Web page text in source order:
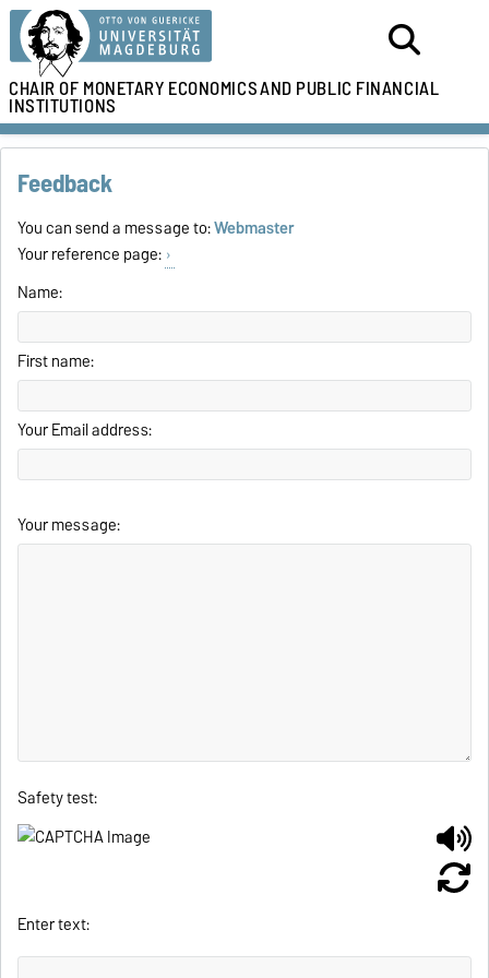
CHAIR OF MONETARY ECONOMICSAND PUBLIC FINANCIAL
INSTITUTIONS
Feedback
You can send a message to:Webmaster
Your reference page:
Name:
First name:
Your Email address:
Your message:
Safety test:
Enter text: